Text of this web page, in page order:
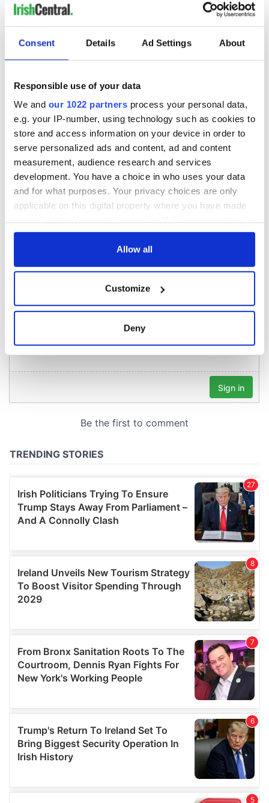
Consent Details Ad Settings About
Responsible use of your data
We and our 1022 partners process your personal data,
e.g. your IP-number, using technology such as cookies to
store and access information on your device in order to
serve personalized ads and content, ad and content
measurement, audience research and services
development. You have a choice in who uses your data
and for what purposes. Your privacy choices are only
applicable on this digital property where you have made
any time from the Cookie Declaration or by clicking on
Collect information about your geographical
location which can be accurate to within several
provide social media features and to analyse our traffic.
our social media, advertising and analytics partners who
provided to them or that they’ve collected from your use
of their services.
Allow all
Customize
Deny
READ NEXT
Creeslough families
welcome Justice
Minister's
consideration of
inquiry
hold emergency
talks to try and end
fuel protests
know - and when is
Rory McIlroy
teeing off
COMMENTS